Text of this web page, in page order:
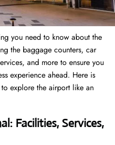
you need to know about the
the baggage counters, car
and more to ensure you
experience ahead. Here is
explore the airport like an
Facilities, Services,